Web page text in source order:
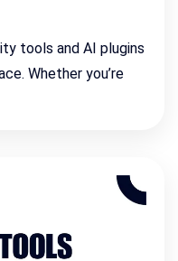
tools and AI plugins
Whether you’re